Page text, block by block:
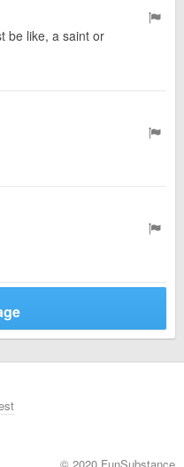
be like, a saint or